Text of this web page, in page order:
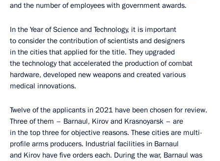
and the number of employees with government awards.
In the Year of Science and Technology, it is important
to consider the contribution of scientists and designers
in the cities that applied for the title. They upgraded
the technology that accelerated the production of combat
hardware, developed new weapons and created various
medical innovations.
Twelve of the applicants in 2021 have been chosen for review.
Three of them – Barnaul, Kirov and Krasnoyarsk – are
in the top three for objective reasons. These cities are multi-
profile arms producers. Industrial facilities in Barnaul
and Kirov have five orders each. During the war, Barnaul was